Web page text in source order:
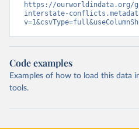
https://ourworldindata.org/
interstate-
Code examples
Examples of how to load this data
tools.